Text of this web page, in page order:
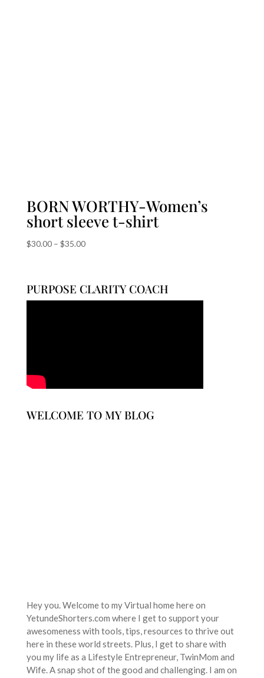
BORN WORTHY-Women’s
short sleeve t-shirt
$30.00 – $35.00Price
through
$35.00
PURPOSE CLARITY COACH
WELCOME TO MY BLOG
Hey you. Welcome to my Virtual home here on
YetundeShorters.com where I get to support your
awesomeness with tools, tips, resources to thrive out
here in these world streets. Plus, I get to share with
you my life as a Lifestyle Entrepreneur, TwinMom and
Wife. A snap shot of the good and challenging. I am on